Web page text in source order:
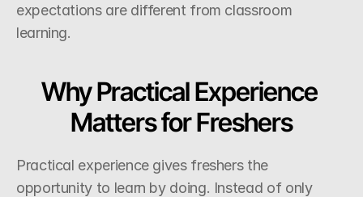
expectations are different from classroom
learning.
Why Practical Experience
Matters for Freshers
Practical experience gives freshers the
opportunity to learn by doing. Instead of only